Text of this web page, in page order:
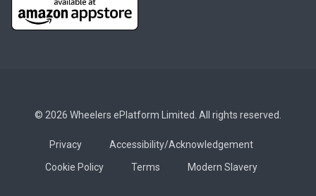
© 2026 Wheelers ePlatform Limited. All rights reserved.
Privacy
Accessibility/Acknowledgement
Cookie Policy
Terms Modern Slavery